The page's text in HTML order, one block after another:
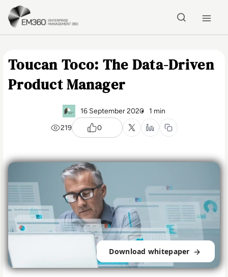
Skip to main content
Toucan Toco: The Data-Driven
Product Manager
16 September 2020 1 min
219
0
Download whitepaper